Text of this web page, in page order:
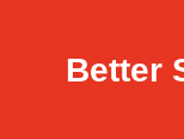
Better